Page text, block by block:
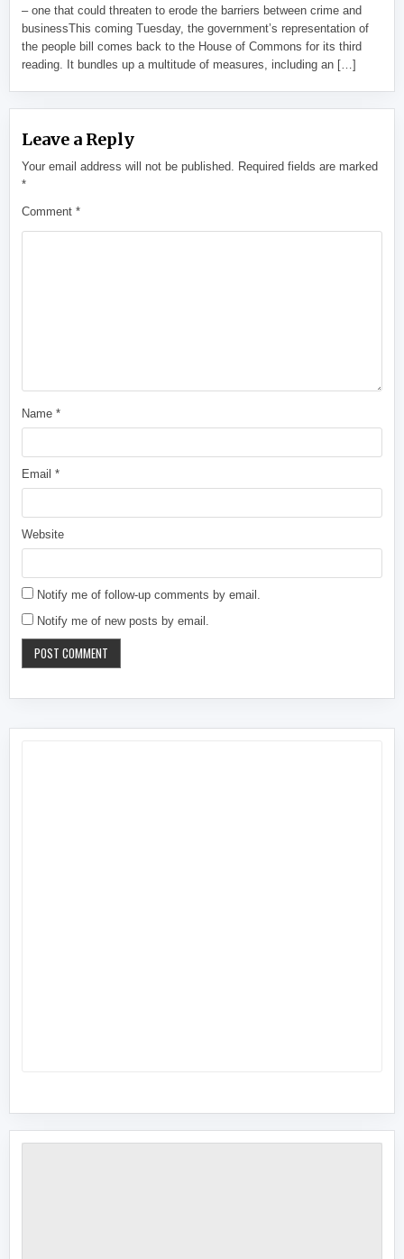
– one that could threaten to erode the barriers between crime and
businessThis coming Tuesday, the government’s representation of
the people bill comes back to the House of Commons for its third
reading. It bundles up a multitude of measures, including an […]
Leave a Reply
Your email address will not be published. Required fields are marked
*
Comment*
Name*
Email*
Website
Notify me of follow-up comments by email.
Notify me of new posts by email.